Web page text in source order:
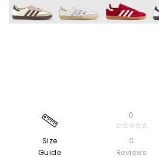
Size
Guide
0
☆☆☆☆☆
0
Reviews